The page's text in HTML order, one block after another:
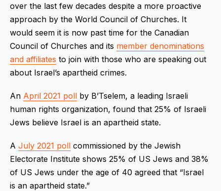
over the last few decades despite a more proactive
approach by the World Council of Churches. It
would seem it is now past time for the Canadian
Council of Churches and its member denominations
and affiliates to join with those who are speaking out
about Israel’s apartheid crimes.
An April 2021 poll by B’Tselem, a leading Israeli
human rights organization, found that 25% of Israeli
Jews believe Israel is an apartheid state.
A July 2021 poll commissioned by the Jewish
Electorate Institute shows 25% of US Jews and 38%
of US Jews under the age of 40 agreed that “Israel
is an apartheid state.”